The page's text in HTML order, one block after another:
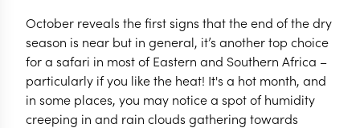
October reveals the first signs that the end of the dry
season is near but in general, it’s another top choice
for a safari in most of Eastern and Southern Africa –
particularly if you like the heat! It's a hot month, and
in some places, you may notice a spot of humidity
creeping in and rain clouds gathering towards